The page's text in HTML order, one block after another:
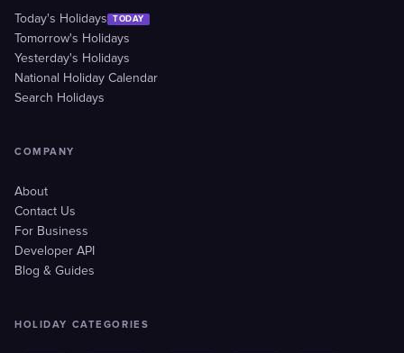
Today's Holidays TODAY
Tomorrow's Holidays
Yesterday's Holidays
National Holiday Calendar
Search Holidays
COMPANY
About
Contact Us
For Business
Developer API
Blog & Guides
HOLIDAY CATEGORIES